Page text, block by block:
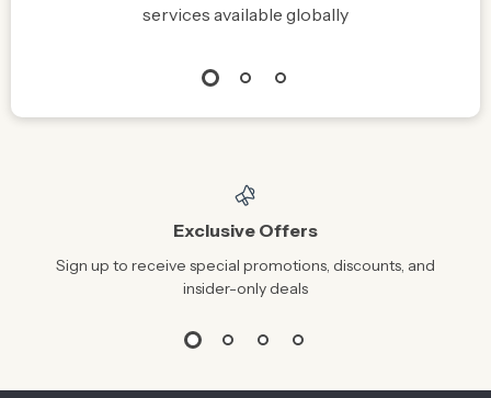
services available globally
Exclusive Offers
Sign up to receive special promotions, discounts, and
insider-only deals